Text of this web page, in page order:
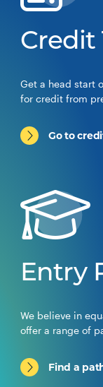
Credit
Get a head start
for credit from
Go to
Entry
We believe in
offer a range of
Find a